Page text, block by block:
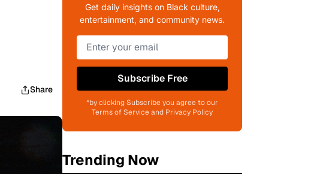
Share
Get daily insights on Black culture,
entertainment, and community news.
Subscribe Free
*by clicking Subscribe you agree to our
Terms of Service and Privacy Policy
Trending Now